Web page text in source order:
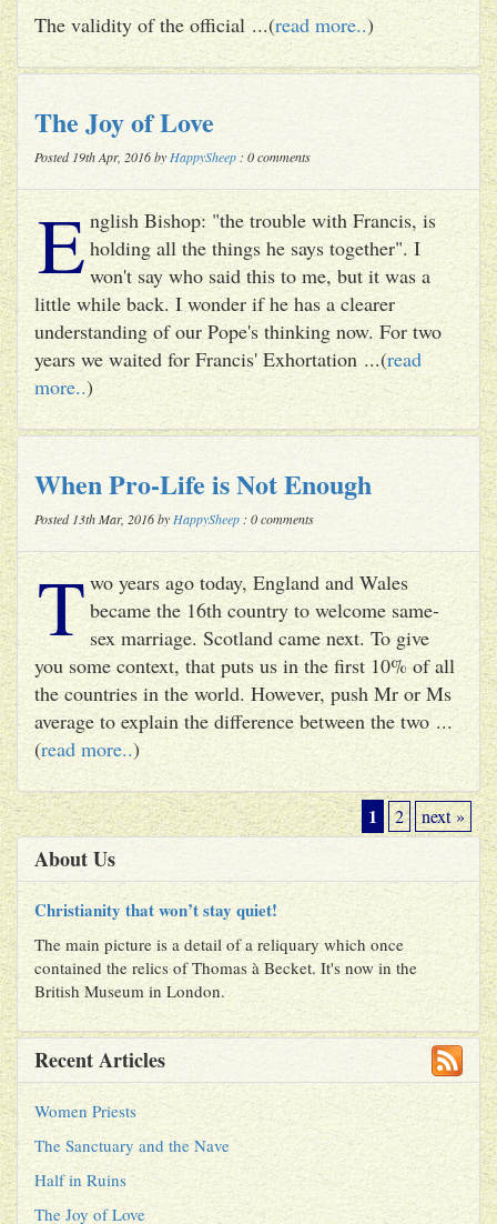
The validity of the official ...(read more..)
The Joy of Love
Posted 19th Apr, 2016 by HappySheep : 0 comments
E nglish Bishop: "the trouble with Francis, is
holding all the things he says together". I
won't say who said this to me, but it was a
little while back. I wonder if he has a clearer
understanding of our Pope's thinking now. For two
years we waited for Francis' Exhortation ...(read
more..)
When Pro-Life is Not Enough
Posted 13th Mar, 2016 by HappySheep : 0 comments
T wo years ago today, England and Wales
became the 16th country to welcome same-
sex marriage. Scotland came next. To give
you some context, that puts us in the first 10% of all
the countries in the world. However, push Mr or Ms
average to explain the difference between the two ...
(read more..)
1 2 next »
About Us
Christianity that won’t stay quiet!
The main picture is a detail of a reliquary which once
contained the relics of Thomas à Becket. It's now in the
British Museum in London.
Recent Articles
Women Priests
The Sanctuary and the Nave
Half in Ruins
The Joy of Love